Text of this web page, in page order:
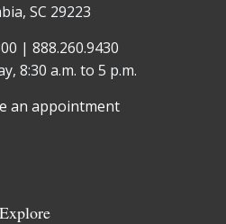
SC 29223
| 888.260.9430
8:30 a.m. to 5 p.m.
an appointment
Explore